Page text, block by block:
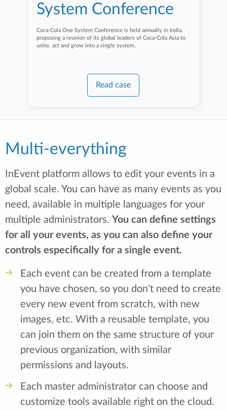
System Conference
Coca-Cola One System Conference is held annually in India,
proposing a reunion of its global leaders of Coca-Cola Asia to
unite, act and grow into a single system.
Read case
Multi-everything
InEvent platform allows to edit your events in a
global scale. You can have as many events as you
need, available in multiple languages for your
multiple administrators. You can define settings
for all your events, as you can also define your
controls especifically for a single event.
Each event can be created from a template
you have chosen, so you don't need to create
every new event from scratch, with new
images, etc. With a reusable template, you
can join them on the same structure of your
previous organization, with similar
permissions and layouts.
Each master administrator can choose and
customize tools available right on the cloud.